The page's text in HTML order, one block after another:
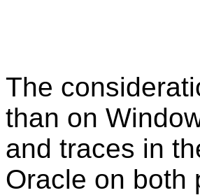
The
than on
and traces in
Oracle on both